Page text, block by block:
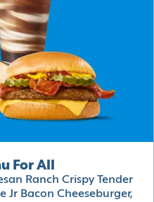
For All
Ranch Crispy Tender
Jr Bacon Cheeseburger,